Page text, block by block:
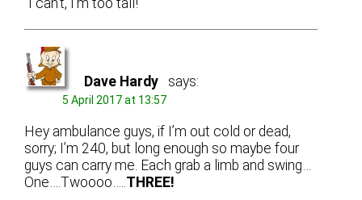
“I can’t, I’m too tall!”
Dave Hardy says:
5 April 2017 at 13:57
Hey ambulance guys, if I’m out cold or dead,
sorry; I’m 240, but long enough so maybe four
guys can carry me. Each grab a limb and swing…
One….Twoooo….. THREE!